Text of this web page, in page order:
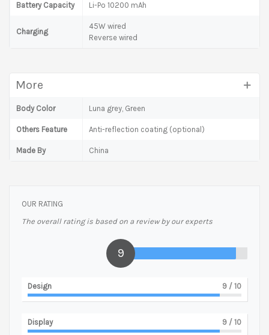
Battery Capacity Li-Po 10200 mAh
Charging
45W wired
Reverse wired
More
Body Color Luna grey, Green
Others Feature Anti-reflection coating (optional)
Made By China
OUR RATING
The overall rating is based on a review by our experts
9
Design 9 / 10
Display 9 / 10